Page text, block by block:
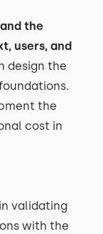
the
users, and
design the
the
cost in
validating
with the